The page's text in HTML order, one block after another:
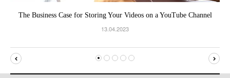
The Business Case for Storing Your Videos on a YouTube Channel
13.04.2023